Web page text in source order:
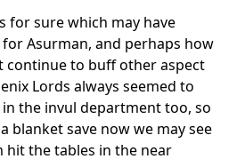
for sure which may have
Asurman, and perhaps how
continue to buff other aspect
Lords always seemed to
the invul department too, so
blanket save now we may see
hit the tables in the near